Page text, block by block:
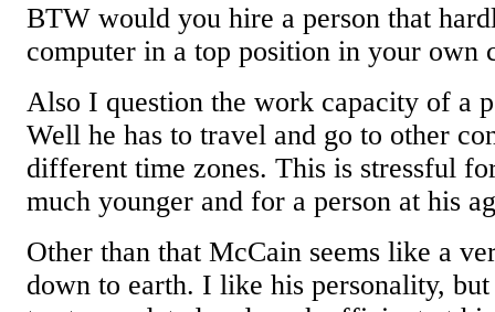
BTW would you hire a person that
computer in a top position in your own
Also I question the work capacity of a
Well he has to travel and go to other
different time zones. This is stressful
much younger and for a person at his
Other than that McCain seems like a
down to earth. I like his personality,